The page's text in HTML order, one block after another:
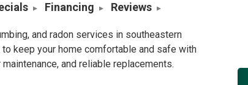
Financing Reviews
and radon services in southeastern
to keep your home comfortable and safe with
and reliable replacements.